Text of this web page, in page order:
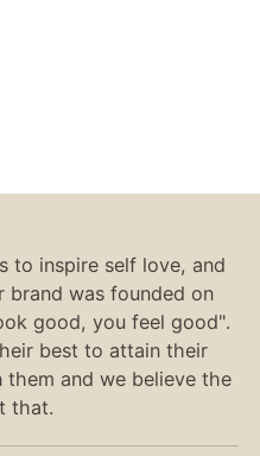
to inspire self love, and
brand was founded on
good, you feel good".
best to attain their
and we believe the
that.